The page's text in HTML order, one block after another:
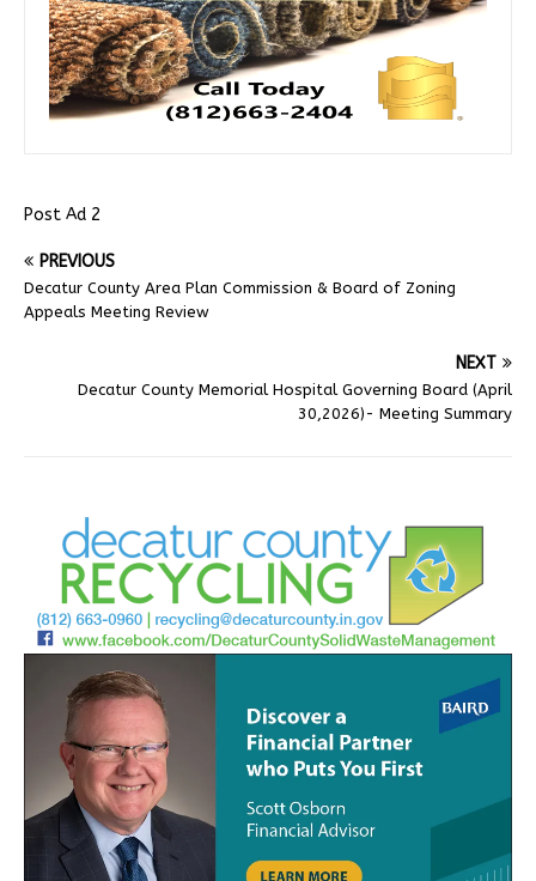
Post Ad 2
PREVIOUS
Decatur County Area Plan Commission & Board of Zoning
Appeals Meeting Review
NEXT
Decatur County Memorial Hospital Governing Board (April
30,2026)- Meeting Summary